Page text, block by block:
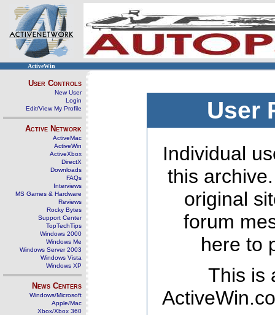
ActiveWin
User Controls
New User
Login
Edit/View My Profile
Active Network
ActiveMac
ActiveWin
ActiveXbox
DirectX
Downloads
FAQs
Interviews
MS Games & Hardware
Reviews
Rocky Bytes
Support Center
TopTechTips
Windows 2000
Windows Me
Windows Server 2003
Windows Vista
Windows XP
News Centers
Windows/Microsoft
Apple/Mac
Xbox/Xbox 360
User
Individual
this
original
forum
here to
This is